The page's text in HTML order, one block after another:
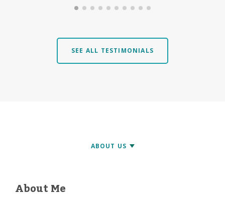
SEE ALL TESTIMONIALS
About Me